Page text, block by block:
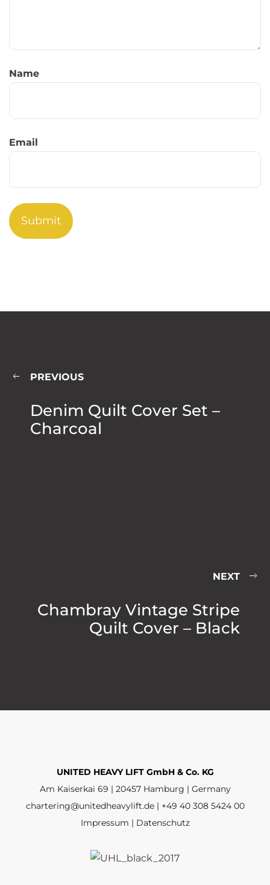
Name
Email
PREVIOUS
Denim Quilt Cover Set –
Charcoal
NEXT
Chambray Vintage Stripe
Quilt Cover – Black
UNITED HEAVY LIFT GmbH & Co. KG
Am Kaiserkai 69 | 20457 Hamburg | Germany
chartering@unitedheavylift.de | +49 40 308 5424 00
Impressum | Datenschutz